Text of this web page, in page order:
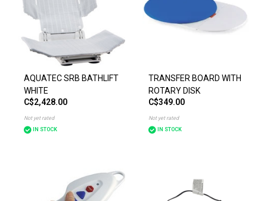
AQUATEC SRB BATHLIFT
WHITE
C$2,428.00
Not yet rated
IN STOCK
TRANSFER BOARD WITH
ROTARY DISK
C$349.00
Not yet rated
IN STOCK